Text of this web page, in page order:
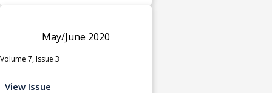
May/June 2020
Volume 7, Issue 3
View Issue